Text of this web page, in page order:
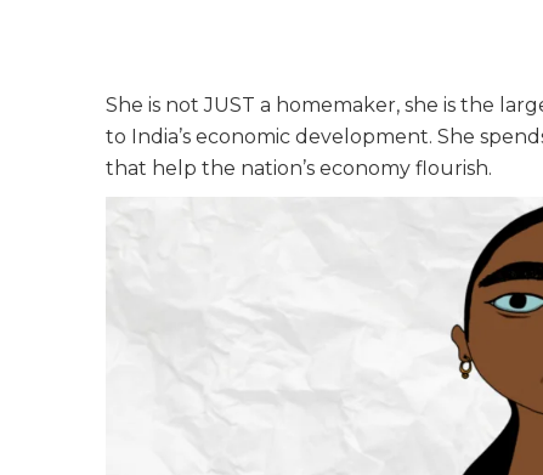
She is not JUST a homemaker, she is the
to India’s economic development. She
that help the nation’s economy flourish.